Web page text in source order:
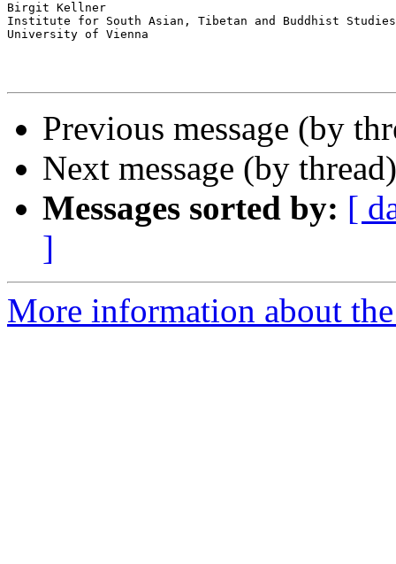
Birgit Kellner
Institute for South Asian, Tibetan and Buddhist Studies
University of Vienna
Previous message (by
Next message (by
Messages sorted by: [
]
More information about